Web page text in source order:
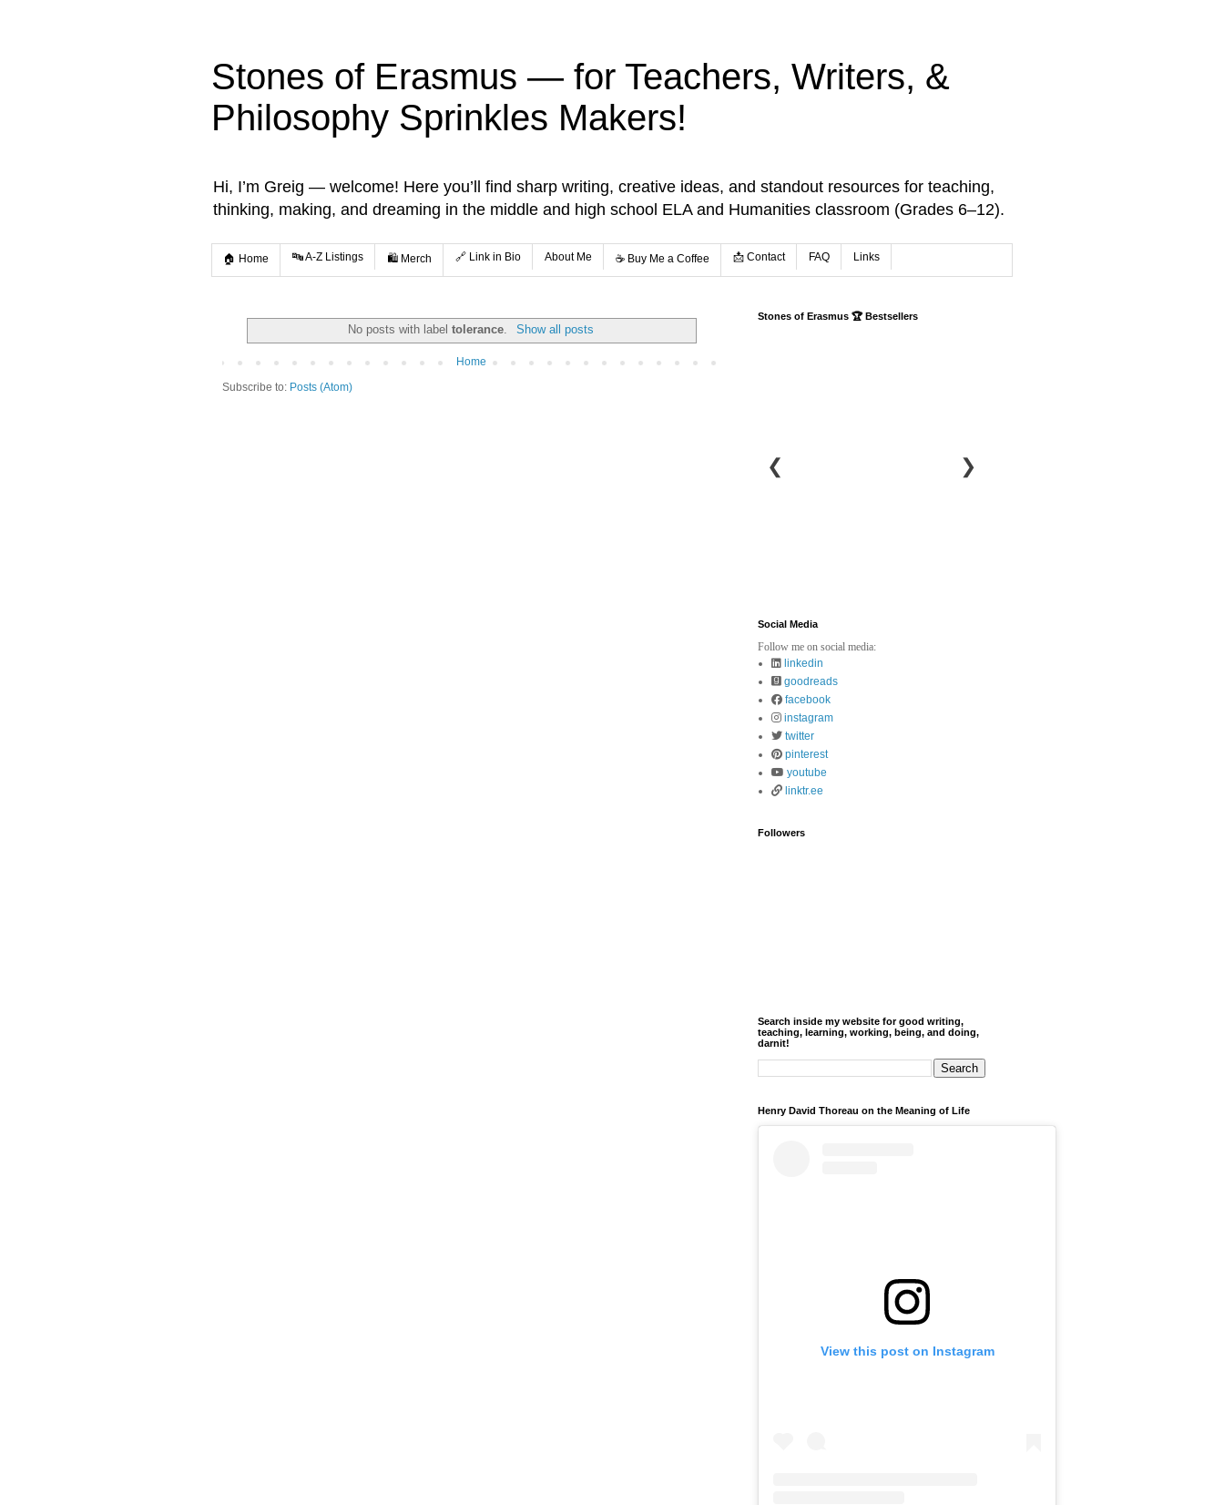
Stones of Erasmus — for Teachers, Writers, &
Philosophy Sprinkles Makers!
Hi, I’m Greig — welcome! Here you’ll find sharp writing, creative ideas, and standout resources for teaching,
thinking, making, and dreaming in the middle and high school ELA and Humanities classroom (Grades 6–12).
🏠 Home 🔤 A-Z Listings 🛍️ Merch 🔗 Link in Bio About Me ☕️ Buy Me a Coffee 📩 Contact FAQ Links
No posts with labeltolerance. Show all posts
Home
Subscribe to: Posts (Atom)
Stones of Erasmus 🏆 Bestsellers
❮ ❯
Social Media
Follow me on social media:
linkedin
goodreads
facebook
instagram
twitter
pinterest
youtube
linktr.ee
Followers
Search inside my website for good writing,
teaching, learning, working, being, and doing,
darnit!
Henry David Thoreau on the Meaning of Life
View this post on Instagram